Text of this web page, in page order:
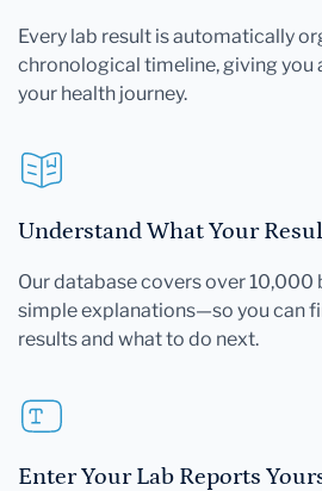
Every lab result is automatically
chronological timeline, giving
your health journey.
Understand What Your
Our database covers over 10,000
simple explanations—so you can
results and what to do next.
Enter Your Lab Reports